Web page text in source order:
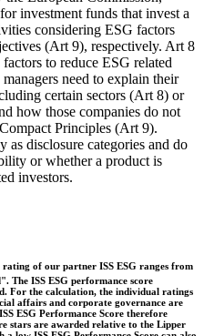
investment funds that invest a
considering ESG factors
(Art 9), respectively. Art 8
to reduce ESG related
need to explain their
certain sectors (Art 8) or
how those companies do not
Principles (Art 9).
as disclosure categories and do
or whether a product is
investors.
rating of our partner ISS ESG ranges from
The ISS ESG performance score
For the calculation, the individual ratings
affairs and corporate governance are
ESG Performance Score therefore
stars are awarded relative to the Lipper